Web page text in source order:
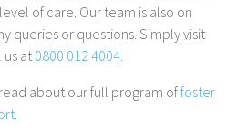
of care. Our team is also on
queries or questions. Simply visit
us at 0800 012 4004.
about our full program offoster